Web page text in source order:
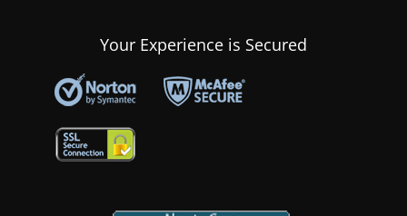
Your Experience is Secured